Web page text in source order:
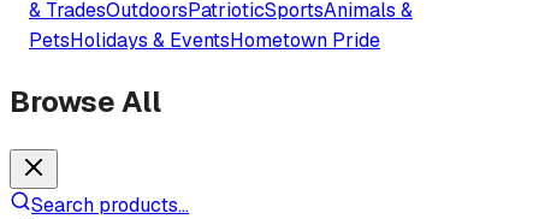
& TradesOutdoorsPatrioticSportsAnimals &
PetsHolidays & EventsHometown Pride
Browse All
Search products...